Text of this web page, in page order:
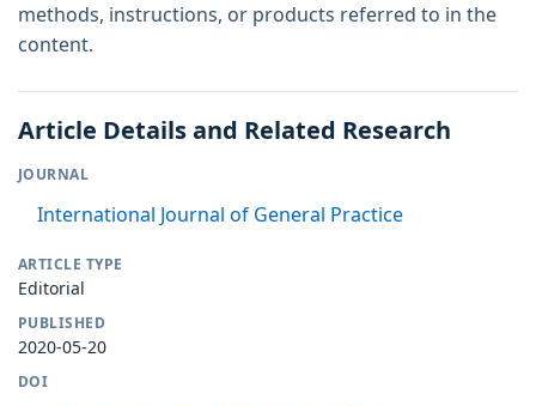
methods, instructions, or products referred to in the
content.
Article Details and Related Research
JOURNAL
International Journal of General Practice
ARTICLE TYPE
Editorial
PUBLISHED
2020-05-20
DOI